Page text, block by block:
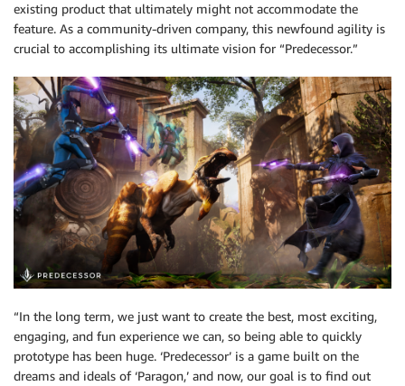
existing product that ultimately might not accommodate the
feature. As a community-driven company, this newfound agility is
crucial to accomplishing its ultimate vision for “Predecessor.”
“In the long term, we just want to create the best, most exciting,
engaging, and fun experience we can, so being able to quickly
prototype has been huge. ‘Predecessor’ is a game built on the
dreams and ideals of ‘Paragon,’ and now, our goal is to find out